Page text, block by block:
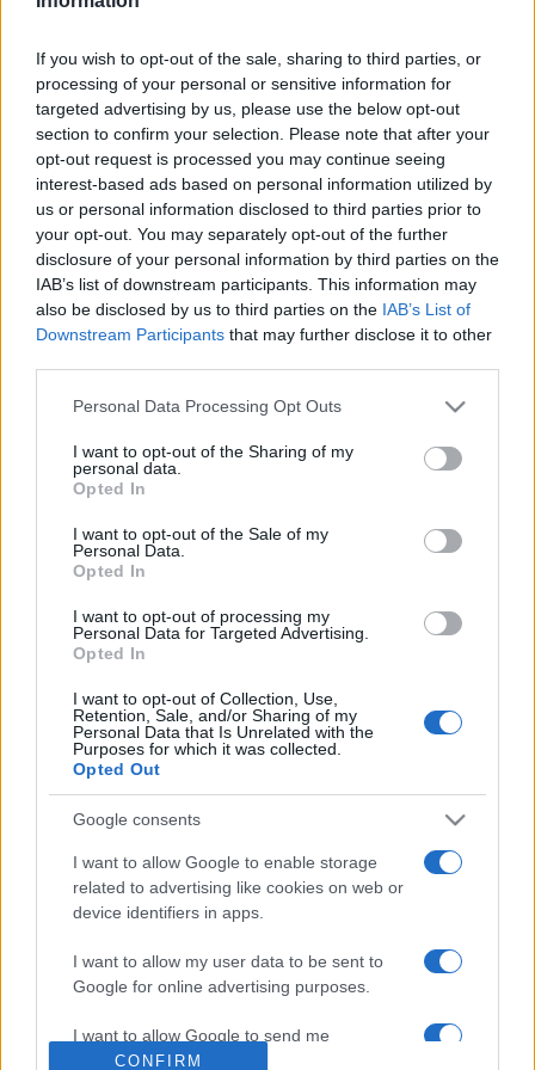
If you wish to opt-out of the sale, sharing to third parties, or
processing of your personal or sensitive information for
targeted advertising by us, please use the below opt-out
section to confirm your selection. Please note that after your
opt-out request is processed you may continue seeing
interest-based ads based on personal information utilized by
us or personal information disclosed to third parties prior to
your opt-out. You may separately opt-out of the further
disclosure of your personal information by third parties on the
IAB’s list of downstream participants. This information may
also be disclosed by us to third parties on the IAB’s List of
Downstream Participants that may further disclose it to other
Please note that this website/app uses one or more Google
not limited to your visit or usage behaviour. You may click to
grant or deny consent to Google and its third-party tags to
use your data for below specified purposes in below Google
consent section.
Personal Data Processing Opt Outs
I want to opt-out of the Sharing of my
personal data.
Opted In
I want to opt-out of the Sale of my
Personal Data.
Opted In
I want to opt-out of processing my
Personal Data for Targeted Advertising.
Opted In
I want to opt-out of Collection, Use,
Retention, Sale, and/or Sharing of my
Personal Data that Is Unrelated with the
Purposes for which it was collected.
Opted Out
Google consents
I want to allow Google to enable storage
related to advertising like cookies on web or
device identifiers in apps.
I want to allow my user data to be sent to
Google for online advertising purposes.
I want to allow Google to send me
personalized advertising.
CONFIRM
Menesztették a Miskolci Zsidó
Hitközség elnökét
Schőner Alfréd is elhagyja a
Mazsihiszt
2020. november 3.
Impresszum